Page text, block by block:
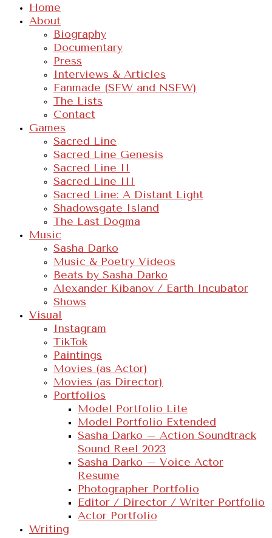
Home
About
Biography
Documentary
Press
Interviews & Articles
Fanmade (SFW and NSFW)
The Lists
Contact
Games
Sacred Line
Sacred Line Genesis
Sacred Line II
Sacred Line III
Sacred Line: A Distant Light
Shadowsgate Island
The Last Dogma
Music
Sasha Darko
Music & Poetry Videos
Beats by Sasha Darko
Alexander Kibanov / Earth Incubator
Shows
Visual
Instagram
TikTok
Paintings
Movies (as Actor)
Movies (as Director)
Portfolios
Model Portfolio Lite
Model Portfolio Extended
Sasha Darko – Action Soundtrack
Sound Reel 2023
Sasha Darko – Voice Actor
Resume
Photographer Portfolio
Editor / Director / Writer Portfolio
Actor Portfolio
Writing